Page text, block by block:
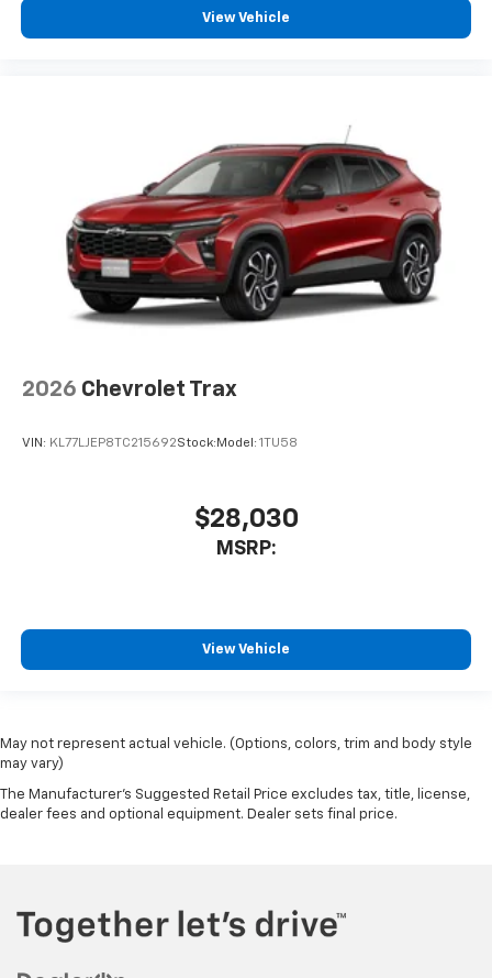
View Vehicle
2026 Chevrolet Trax
VIN: KL77LJEP8TC215692Stock: Model: 1TU58
$28,030
MSRP:
View Vehicle
May not represent actual vehicle. (Options, colors, trim and body style
may vary)
The Manufacturer's Suggested Retail Price excludes tax, title, license,
dealer fees and optional equipment. Dealer sets final price.